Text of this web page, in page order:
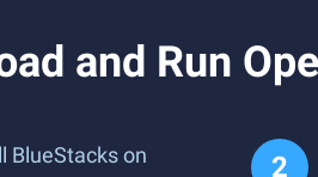
and Run
BlueStacks on